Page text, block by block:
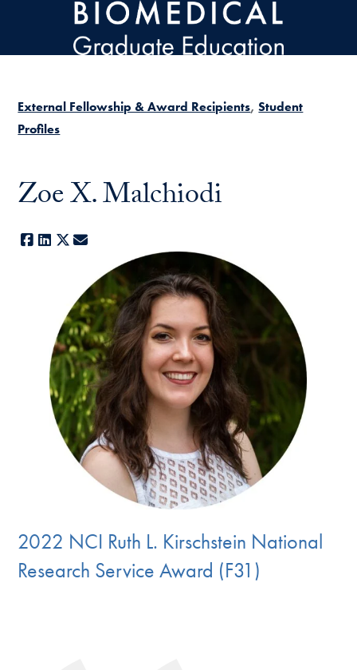
Skip to main content
External Fellowship & Award Recipients Student
Profiles
Zoe X. Malchiodi
Facebook
LinkedIn
X
2022 NCI Ruth L. Kirschstein National
Research Service Award (F31)